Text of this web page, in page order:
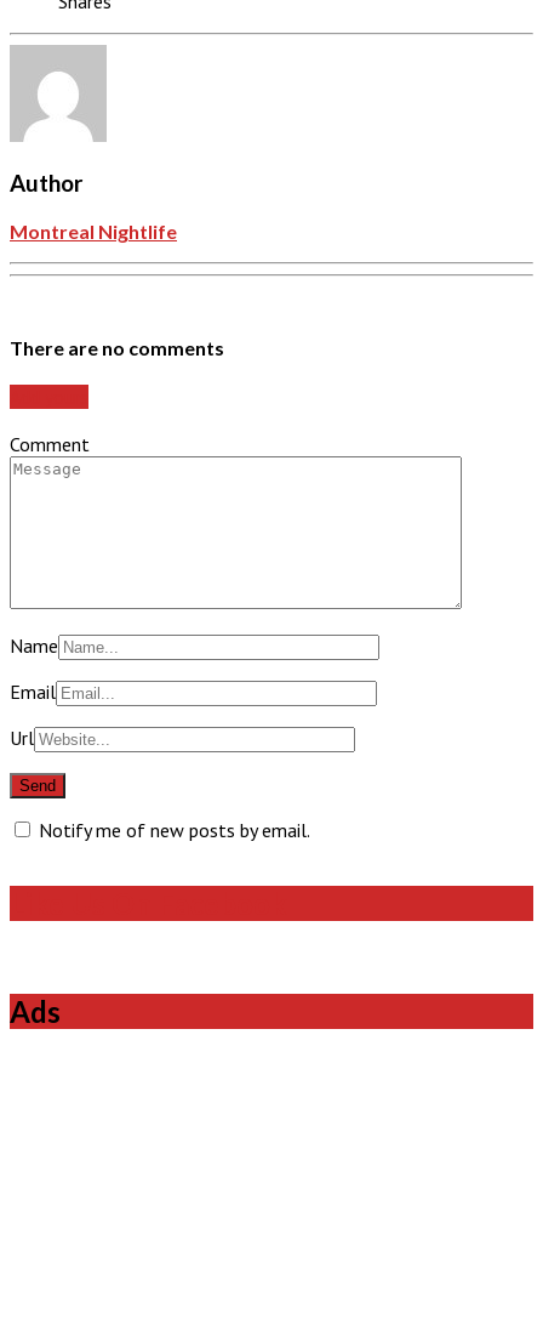
Author
Montreal Nightlife
There are no comments
Comment
Name
Email
Url
Notify me of new posts by email.
Ads